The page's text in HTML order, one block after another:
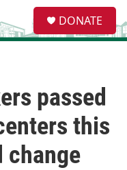
e
a
DONATE
passed
this
change